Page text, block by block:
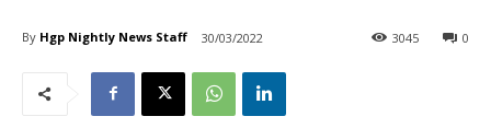
By Hgp Nightly News Staff 30/03/2022 0
3045